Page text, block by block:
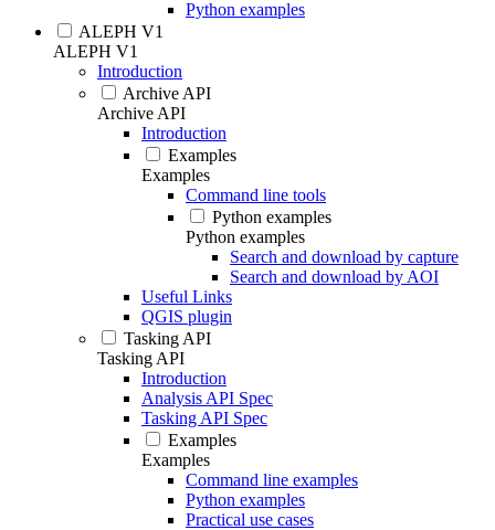
Python examples
ALEPH V1
ALEPH V1
Introduction
Archive API
Archive API
Introduction
Examples
Examples
Command line tools
Python examples
Python examples
Search and download by capture
Search and download by AOI
Useful Links
QGIS plugin
Tasking API
Tasking API
Introduction
Analysis API Spec
Tasking API Spec
Examples
Examples
Command line examples
Python examples
Practical use cases